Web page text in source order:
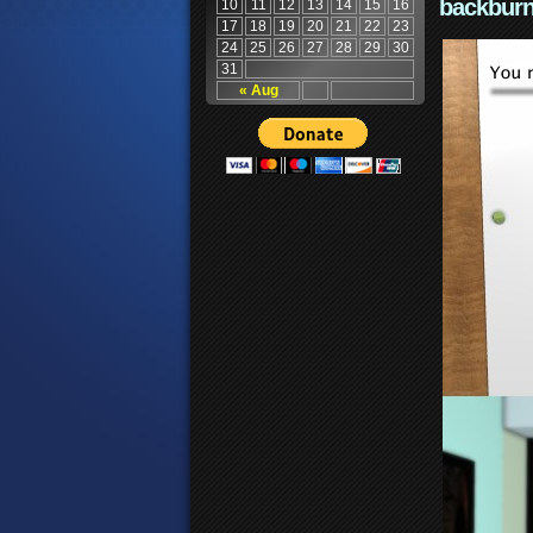
« Aug
10 11 12 13 14 15
16
17
18 19 20 21 22
23
24
25 26 27 28 29
30
31